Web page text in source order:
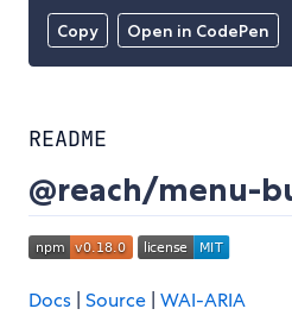
Copy Open in CodePen
README
@reach/menu-
Docs Source WAI-ARIA